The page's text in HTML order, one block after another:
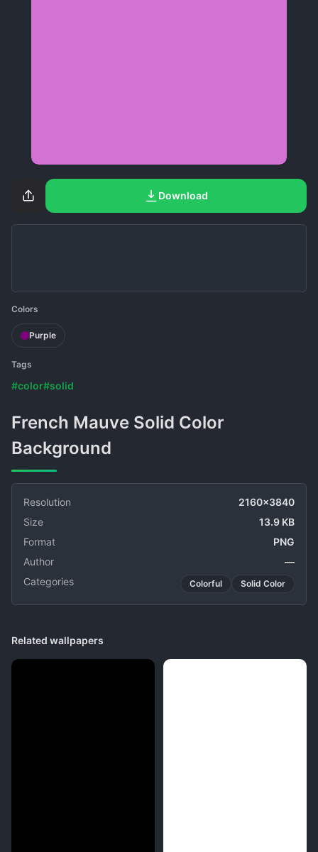
Download
Colors
Purple
Tags
#color#solid
French Mauve Solid Color
Background
Resolution
2160x3840
Size
13.9 KB
Format
PNG
Author
—
Categories
Colorful Solid Color
Related wallpapers